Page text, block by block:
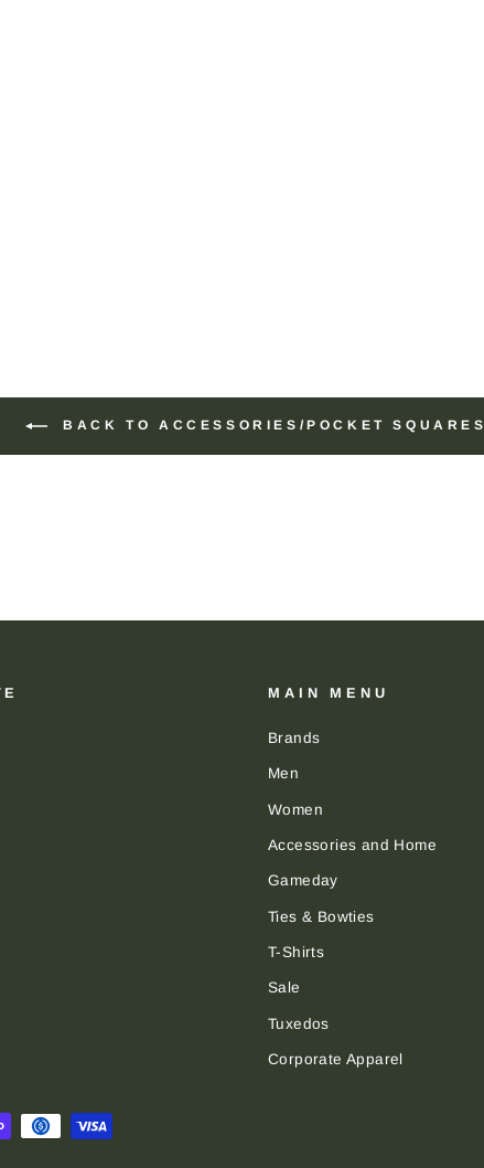
BACK TO ACCESSORIES/POCKET SQUARES
MAIN MENU
Brands
Men
Women
Accessories and Home
Gameday
Ties & Bowties
T-Shirts
Sale
Tuxedos
Corporate Apparel